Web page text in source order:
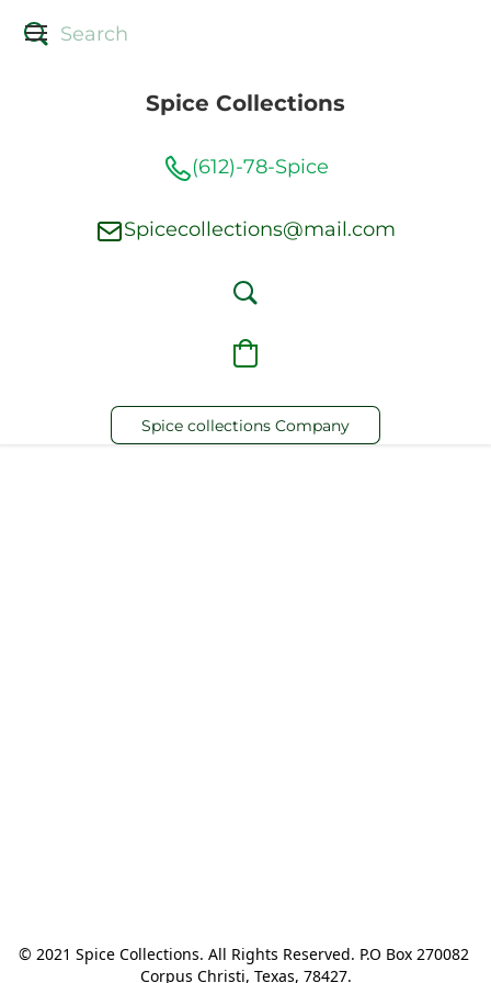
Spice Collections
(612)-78-Spice
Spicecollections@mail.com
Spice collections Company
© 2021 Spice Collections. All Rights Reserved. P.O Box 270082
Corpus Christi, Texas, 78427.